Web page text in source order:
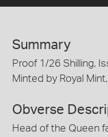
Summary
Proof 1/26 Shilling,
Minted by Royal
Obverse
Head of the Queen